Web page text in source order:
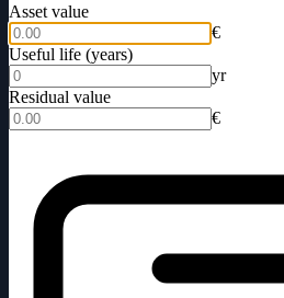
Asset value
€
Useful life (years)
yr
Residual value
€